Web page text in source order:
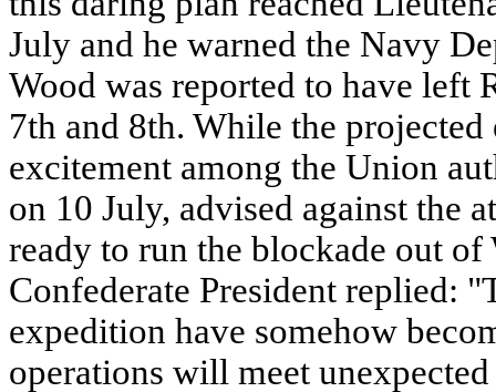
July and he warned the Navy
Wood was reported to have left
7th and 8th. While the
excitement among the Union
on 10 July, advised against the
ready to run the blockade out
Confederate President replied:
expedition have somehow
operations will meet